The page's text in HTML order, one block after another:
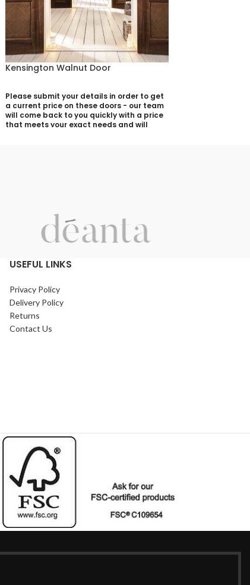
Kensington Walnut Door
Please submit your details in order to get
a current price on these doors - our team
will come back to you quickly with a price
that meets your exact needs and will
Contact Number (required)
Quantity
USEFUL LINKS
Privacy Policy
Delivery Policy
Returns
Contact Us